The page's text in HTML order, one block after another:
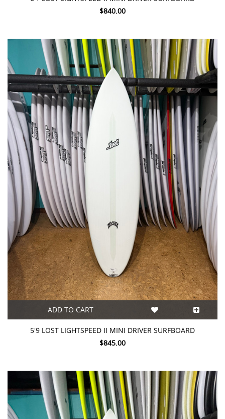
$840.00
ADD TO CART
5'9 LOST LIGHTSPEED II MINI DRIVER SURFBOARD
$845.00